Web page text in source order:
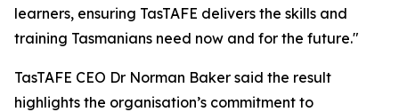
learners, ensuring TasTAFE delivers the skills and
training Tasmanians need now and for the future."
TasTAFE CEO Dr Norman Baker said the result
highlights the organisation’s commitment to